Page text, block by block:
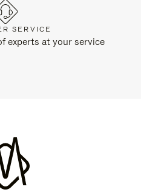
SERVICE
experts at your service